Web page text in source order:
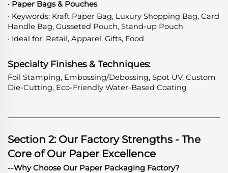
· Paper Bags & Pouches
· Keywords: Kraft Paper Bag, Luxury Shopping Bag, Card
Handle Bag, Gusseted Pouch, Stand-up Pouch
· Ideal for: Retail, Apparel, Gifts, Food
Specialty Finishes & Techniques:
Foil Stamping, Embossing/Debossing, Spot UV, Custom
Die-Cutting, Eco-Friendly Water-Based Coating
Section 2: Our Factory Strengths - The
Core of Our Paper Excellence
--Why Choose Our Paper Packaging Factory?